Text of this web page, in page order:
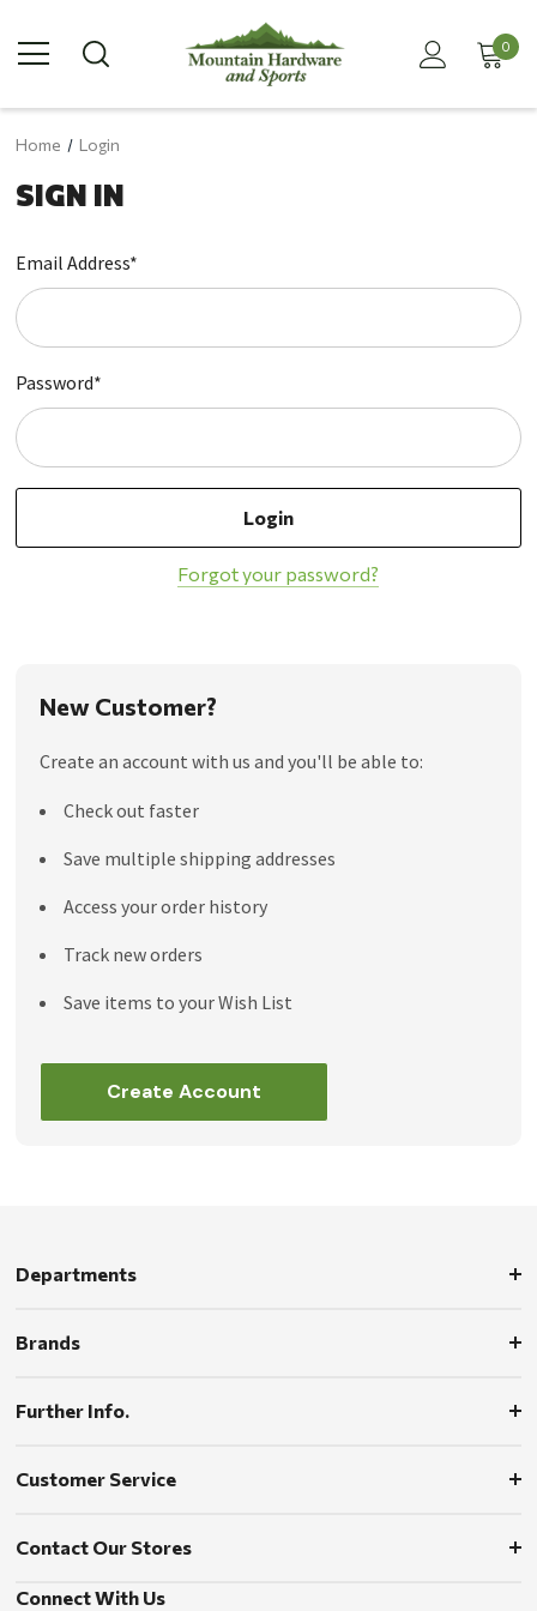
0
Home Login
SIGN IN
Email Address*
Password*
Forgot your password?
New Customer?
Create an account with us and you'll be able to:
Check out faster
Save multiple shipping addresses
Access your order history
Track new orders
Save items to your Wish List
Create Account
Departments
Brands
Further Info.
Customer Service
Contact Our Stores
Connect With Us